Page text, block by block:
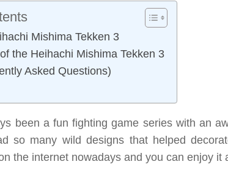
Mishima Tekken 3
the Heihachi Mishima Tekken 3
Asked Questions)
been a fun fighting game series with an
so many wild designs that helped
the internet nowadays and you can enjoy it